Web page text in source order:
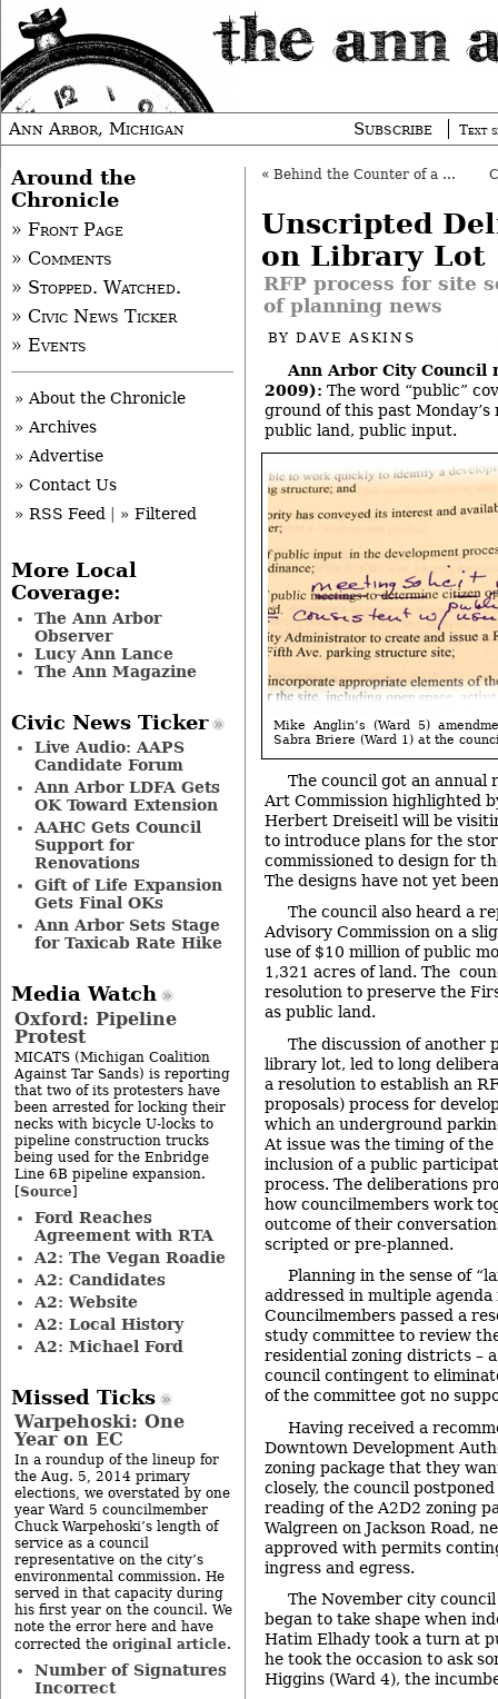
Ann Arbor, Michigan Subscribe Text
« Behind the Counter of a Local Jeweler
Unscripted
on Library Lot
RFP process for site
of planning news
BYDAVE ASKINS
Ann Arbor City Council
2009): The word “public”
ground of this past
public land, public input.
Mike Anglin’s (Ward 5)
Sabra Briere (Ward 1) at the
The council got an annual
Art Commission highlighted
Herbert Dreiseitl will be
to introduce plans for the
commissioned to design for
The designs have not yet
The council also heard a
Advisory Commission on a
use of $10 million of public
1,321 acres of land. The
resolution to preserve the
as public land.
The discussion of another
library lot, led to long
a resolution to establish an
proposals) process for
which an underground
At issue was the timing of
inclusion of a public
process. The deliberations
how councilmembers work
outcome of their
scripted or pre-planned.
Planning in the sense of
addressed in multiple
Councilmembers passed a
study committee to review
residential zoning districts –
council contingent to
of the committee got no
Having received a
Downtown Development
zoning package that they
closely, the council
reading of the A2D2 zoning
Walgreen on Jackson Road,
approved with permits
ingress and egress.
The November city
began to take shape when
Hatim Elhady took a turn at
he took the occasion to ask
Higgins (Ward 4), the
Around the
Chronicle
» Front Page
» Comments
» Stopped. Watched.
» Civic News Ticker
» Events
» About the Chronicle
» Archives
» Advertise
» Contact Us
» RSS Feed
» Filtered
More Local
Coverage:
The Ann Arbor
Observer
Lucy Ann Lance
The Ann Magazine
Civic News Ticker
Live Audio: AAPS
Candidate Forum
Ann Arbor LDFA Gets
OK Toward Extension
AAHC Gets Council
Support for
Renovations
Gift of Life Expansion
Gets Final OKs
Ann Arbor Sets Stage
for Taxicab Rate Hike
Media Watch
Oxford: Pipeline
Protest
MICATS (Michigan Coalition
Against Tar Sands) is reporting
that two of its protesters have
been arrested for locking their
necks with bicycle U-locks to
pipeline construction trucks
being used for the Enbridge
Line 6B pipeline expansion.
[Source]
Ford Reaches
Agreement with RTA
A2: The Vegan Roadie
A2: Candidates
A2: Website
A2: Local History
A2: Michael Ford
Missed Ticks
Warpehoski: One
Year on EC
In a roundup of the lineup for
the Aug. 5, 2014 primary
elections, we overstated by one
year Ward 5 councilmember
Chuck Warpehoski’s length of
service as a council
representative on the city’s
environmental commission. He
served in that capacity during
his first year on the council. We
note the error here and have
corrected the original article.
Number of Signatures
Incorrect